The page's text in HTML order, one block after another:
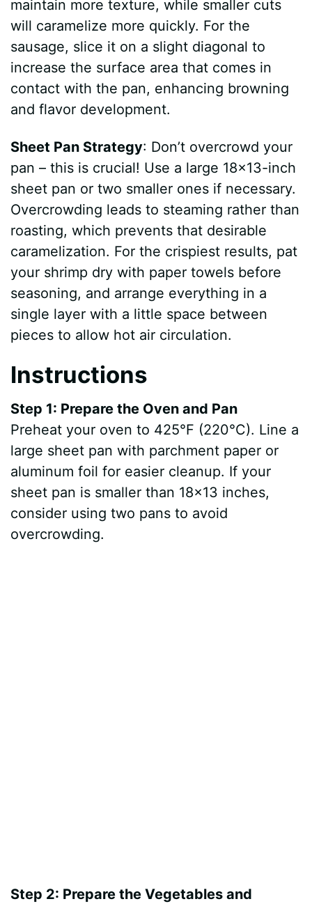
maintain more texture, while smaller cuts
will caramelize more quickly. For the
sausage, slice it on a slight diagonal to
increase the surface area that comes in
contact with the pan, enhancing browning
and flavor development.
Sheet Pan Strategy: Don’t overcrowd your
pan – this is crucial! Use a large 18×13-inch
sheet pan or two smaller ones if necessary.
Overcrowding leads to steaming rather than
roasting, which prevents that desirable
caramelization. For the crispiest results, pat
your shrimp dry with paper towels before
seasoning, and arrange everything in a
single layer with a little space between
pieces to allow hot air circulation.
Instructions
Step 1: Prepare the Oven and Pan
Preheat your oven to 425°F (220°C). Line a
large sheet pan with parchment paper or
aluminum foil for easier cleanup. If your
sheet pan is smaller than 18×13 inches,
consider using two pans to avoid
overcrowding.
Step 2: Prepare the Vegetables and